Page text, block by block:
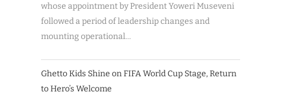
whose appointment by President Yoweri Museveni
followed a period of leadership changes and
mounting operational…
Ghetto Kids Shine on FIFA World Cup Stage, Return
to Hero’s Welcome